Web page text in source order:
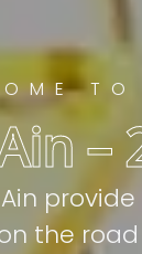
the